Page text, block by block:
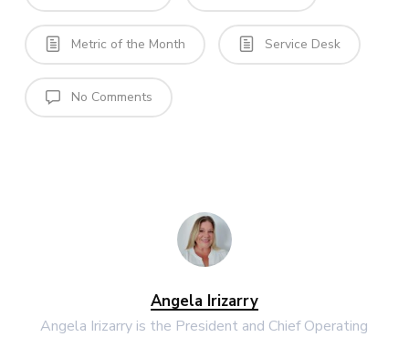
Metric of the Month Service Desk
No Comments
Angela Irizarry
Angela Irizarry is the President and Chief Operating